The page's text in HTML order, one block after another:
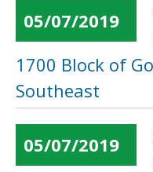
05/07/2019
1700 Block of
Southeast
05/07/2019